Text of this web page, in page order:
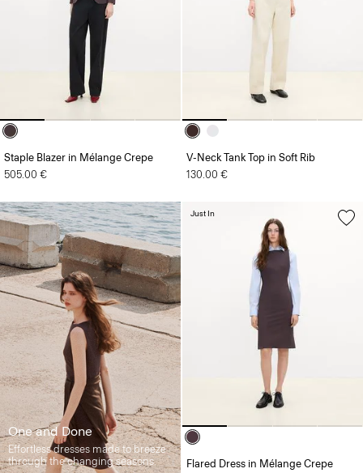
Staple Blazer in Mélange Crepe
505.00 €
V-Neck Tank Top in Soft Rib
130.00 €
One and Done
Effortless dresses made to breeze
through the changing seasons.
Flared Dress in Mélange Crepe
Just In